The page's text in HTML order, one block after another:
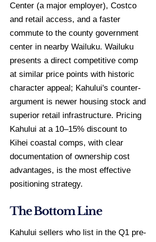
Center (a major employer), Costco
and retail access, and a faster
commute to the county government
center in nearby Wailuku. Wailuku
presents a direct competitive comp
at similar price points with historic
character appeal; Kahului's counter-
argument is newer housing stock and
superior retail infrastructure. Pricing
Kahului at a 10–15% discount to
Kihei coastal comps, with clear
documentation of ownership cost
advantages, is the most effective
positioning strategy.
The Bottom Line
Kahului sellers who list in the Q1 pre-